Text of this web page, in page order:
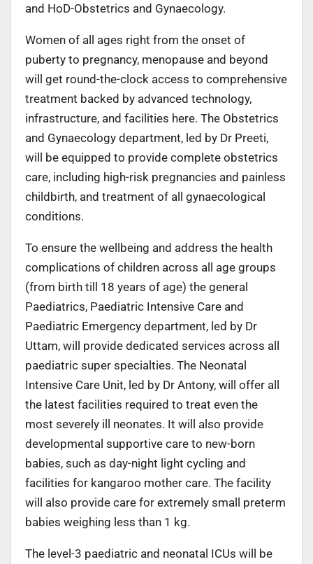
and HoD-Obstetrics and Gynaecology.
Women of all ages right from the onset of
puberty to pregnancy, menopause and beyond
will get round-the-clock access to comprehensive
treatment backed by advanced technology,
infrastructure, and facilities here. The Obstetrics
and Gynaecology department, led by Dr Preeti,
will be equipped to provide complete obstetrics
care, including high-risk pregnancies and painless
childbirth, and treatment of all gynaecological
conditions.
To ensure the wellbeing and address the health
complications of children across all age groups
(from birth till 18 years of age) the general
Paediatrics, Paediatric Intensive Care and
Paediatric Emergency department, led by Dr
Uttam, will provide dedicated services across all
paediatric super specialties. The Neonatal
Intensive Care Unit, led by Dr Antony, will offer all
the latest facilities required to treat even the
most severely ill neonates. It will also provide
developmental supportive care to new-born
babies, such as day-night light cycling and
facilities for kangaroo mother care. The facility
will also provide care for extremely small preterm
babies weighing less than 1 kg.
The level-3 paediatric and neonatal ICUs will be